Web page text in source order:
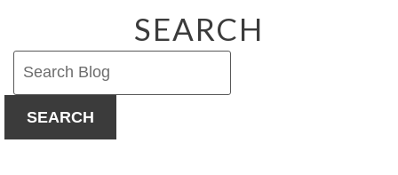
Investment?
SEARCH
SEARCH